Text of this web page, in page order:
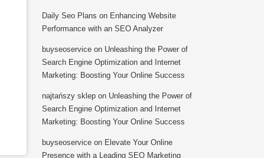
Daily Seo Plans on Enhancing Website
Performance with an SEO Analyzer
buyseoservice on Unleashing the Power of
Search Engine Optimization and Internet
Marketing: Boosting Your Online Success
najtańszy sklep on Unleashing the Power of
Search Engine Optimization and Internet
Marketing: Boosting Your Online Success
buyseoservice on Elevate Your Online
Presence with a Leading SEO Marketing